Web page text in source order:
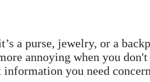
a purse, jewelry, or a
annoying when you
you need